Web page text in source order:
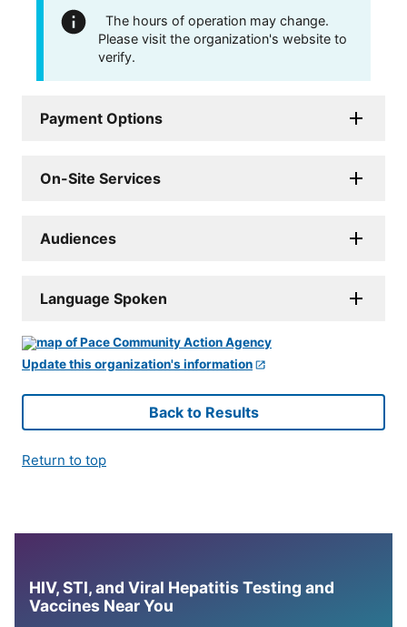
The hours of operation may change.
Please visit the organization's website to
verify.
Payment Options
On-Site Services
Audiences
Language Spoken
Update this organization's information
Back to Results
Return to top
HIV, STI, and Viral Hepatitis Testing and
Vaccines Near You